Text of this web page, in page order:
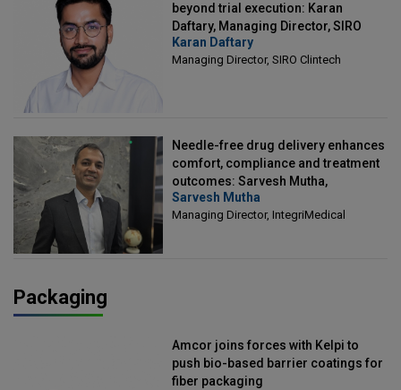
beyond trial execution: Karan
Daftary, Managing Director, SIRO
Clintech
Karan Daftary
Managing Director, SIRO Clintech
Needle-free drug delivery enhances
comfort, compliance and treatment
outcomes: Sarvesh Mutha,
Managing Director, IntegriMedical
Sarvesh Mutha
Managing Director, IntegriMedical
Packaging
Amcor joins forces with Kelpi to
push bio-based barrier coatings for
fiber packaging